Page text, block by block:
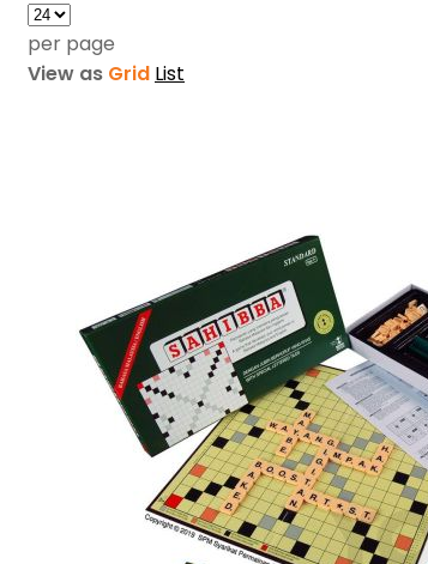
per page
View as Grid List